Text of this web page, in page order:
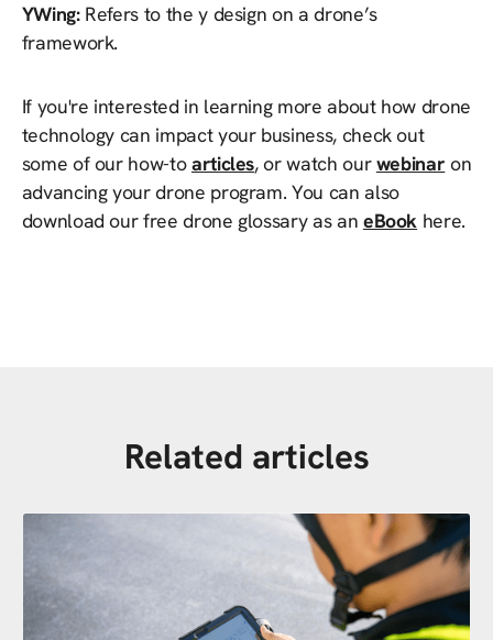
YWing: Refers to the y design on a drone’s
framework.
If you're interested in learning more about how drone
technology can impact your business, check out
some of our how-toarticles, or watch ourwebinar on
advancing your drone program. You can also
download our free drone glossary as an eBook here.
Related articles